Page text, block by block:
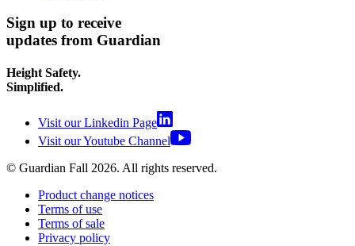
Sign up to receive
updates from Guardian
Height Safety.
Simplified.
Visit our Linkedin Page
Visit our Youtube Channel
© Guardian Fall 2026. All rights reserved.
Product change notices
Terms of use
Terms of sale
Privacy policy